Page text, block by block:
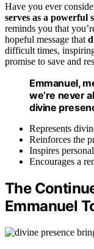
Have you ever
serves as a powerful
reminds you that
hopeful message that
difficult times,
promise to save and
Emmanuel,
we’re never
divine
Represents
Reinforces the
Inspires
Encourages a
The
Emmanuel